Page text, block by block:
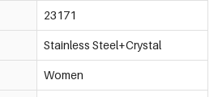
23171
Stainless Steel+Crystal
Women